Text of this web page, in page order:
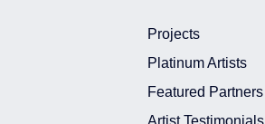
Projects
Platinum Artists
Featured Partners
Artist Testimonials